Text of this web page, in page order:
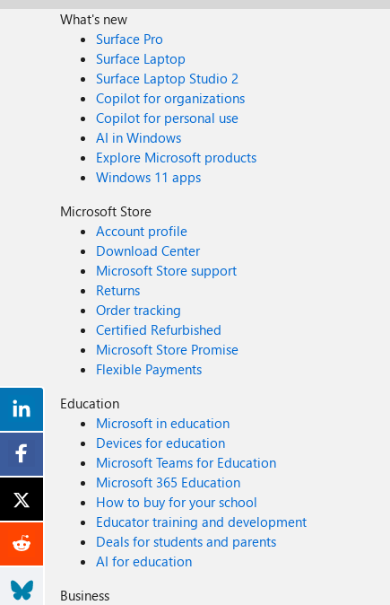
What's new
Surface Pro
Surface Laptop
Surface Laptop Studio 2
Copilot for organizations
Copilot for personal use
AI in Windows
Explore Microsoft products
Windows 11 apps
Microsoft Store
Account profile
Download Center
Microsoft Store support
Returns
Order tracking
Certified Refurbished
Microsoft Store Promise
Flexible Payments
Education
Microsoft in education
Devices for education
Microsoft Teams for Education
Microsoft 365 Education
How to buy for your school
Educator training and development
Deals for students and parents
AI for education
Business